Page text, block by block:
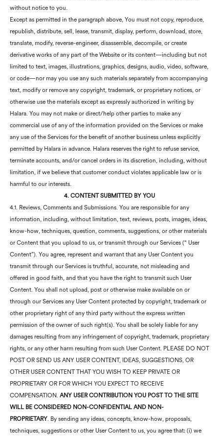
without notice to you.
Except as permitted in the paragraph above, You must not copy, reproduce,
republish, distribute, sell, lease, transmit, display, perform, download, store,
translate, modify, reverse-engineer, disassemble, decompile, or create
derivative works of any part of the Website or its content—including but not
limited to text, images, illustrations, graphics, designs, audio, video, software,
or code—nor may you use any such materials separately from accompanying
text, modify or remove any copyright, trademark, or proprietary notices, or
otherwise use the materials except as expressly authorized in writing by
Halara. You may not make or direct/help other parties to make any
commercial use of any of the information provided on the Services or make
any use of the Services for the benefit of another business unless explicitly
permitted by Halara in advance. Halara reserves the right to refuse service,
terminate accounts, and/or cancel orders in its discretion, including, without
limitation, if we believe that customer conduct violates applicable law or is
harmful to our interests.
4. CONTENT SUBMITTED BY YOU
4.1. Reviews, Comments and Submissions. You are responsible for any
information, including, without limitation, text, reviews, posts, images, ideas,
know-how, techniques, question, comments, suggestions, or other materials
or Content that you upload to us, or transmit through our Services (“ User
Content”). You agree, represent and warrant that any User Content you
transmit through our Services is truthful, accurate, not misleading and
offered in good faith, and that you have the right to transmit such User
Content. You shall not upload, post or otherwise make available on or
through our Services any User Content protected by copyright, trademark or
other proprietary right of any third party without the express written
permission of the owner of such right(s). You shall be solely liable for any
damages resulting from any infringement of copyright, trademark, proprietary
rights, or any other harm resulting from such User Content. PLEASE DO NOT
POST OR SEND US ANY USER CONTENT, IDEAS, SUGGESTIONS, OR
OTHER USER CONTENT THAT YOU WISH TO KEEP PRIVATE OR
PROPRIETARY OR FOR WHICH YOU EXPECT TO RECEIVE
COMPENSATION. ANY USER CONTRIBUTION YOU POST TO THE SITE
WILL BE CONSIDERED NON-CONFIDENTIAL AND NON-
PROPRIETARY. By sending any ideas, concepts, know-how, proposals,
techniques, suggestions or other User Content to us, you agree that: (i) we